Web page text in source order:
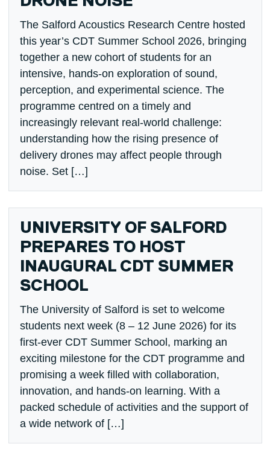
The Salford Acoustics Research Centre hosted
this year’s CDT Summer School 2026, bringing
together a new cohort of students for an
intensive, hands-on exploration of sound,
perception, and experimental science. The
programme centred on a timely and
increasingly relevant real-world challenge:
understanding how the rising presence of
delivery drones may affect people through
noise. Set […]
UNIVERSITY OF SALFORD
PREPARES TO HOST
INAUGURAL CDT SUMMER
SCHOOL
The University of Salford is set to welcome
students next week (8 – 12 June 2026) for its
first-ever CDT Summer School, marking an
exciting milestone for the CDT programme and
promising a week filled with collaboration,
innovation, and hands-on learning. With a
packed schedule of activities and the support of
a wide network of […]